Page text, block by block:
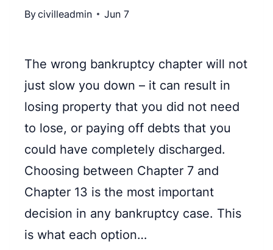
Y
B
A
N
R
U
P
T
Y
A
Bycivilleadmin Jun 7
The wrong bankruptcy chapter will not
just slow you down – it can result in
losing property that you did not need
to lose, or paying off debts that you
could have completely discharged.
Choosing between Chapter 7 and
Chapter 13 is the most important
decision in any bankruptcy case. This
is what each option…